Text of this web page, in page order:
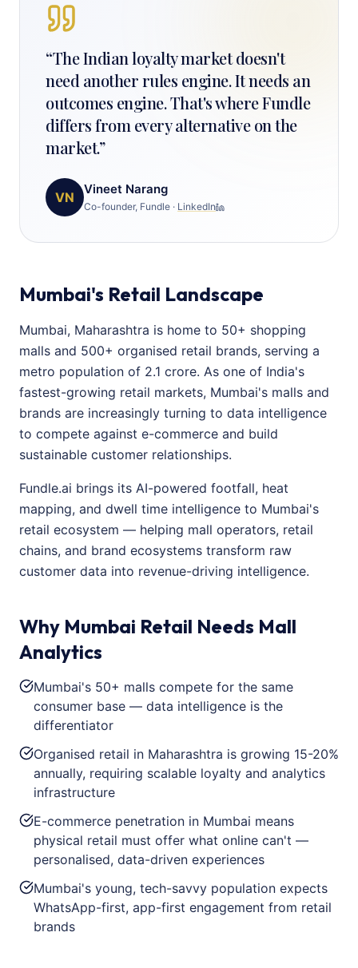
“The Indian loyalty market doesn't
need another rules engine. It needs an
outcomes engine. That's where Fundle
differs from every alternative on the
market.”
VN
Vineet Narang
Co-founder, Fundle · LinkedIn
Mumbai's Retail Landscape
Mumbai, Maharashtra is home to 50+ shopping
malls and 500+ organised retail brands, serving a
metro population of 2.1 crore. As one of India's
fastest-growing retail markets, Mumbai's malls and
brands are increasingly turning to data intelligence
to compete against e-commerce and build
sustainable customer relationships.
Fundle.ai brings its AI-powered footfall, heat
mapping, and dwell time intelligence to Mumbai's
retail ecosystem — helping mall operators, retail
chains, and brand ecosystems transform raw
customer data into revenue-driving intelligence.
Why Mumbai Retail Needs Mall
Analytics
Mumbai's 50+ malls compete for the same
consumer base — data intelligence is the
differentiator
Organised retail in Maharashtra is growing 15-20%
annually, requiring scalable loyalty and analytics
infrastructure
E-commerce penetration in Mumbai means
physical retail must offer what online can't —
personalised, data-driven experiences
Mumbai's young, tech-savvy population expects
WhatsApp-first, app-first engagement from retail
brands